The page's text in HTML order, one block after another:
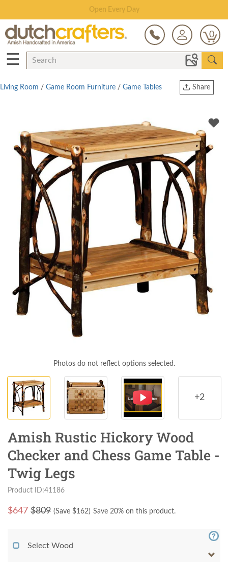
Save Up To 80% on Clearance!
0
☰
Share
Twitter
Living Room / Game Room Furniture / Game Tables
Photos do not reflect options selected.
+2
Amish Rustic Hickory Wood
Checker and Chess Game Table -
Twig Legs
Product ID:41186
$647 $809 (Save $162) Save 20% on this product.
Select Wood